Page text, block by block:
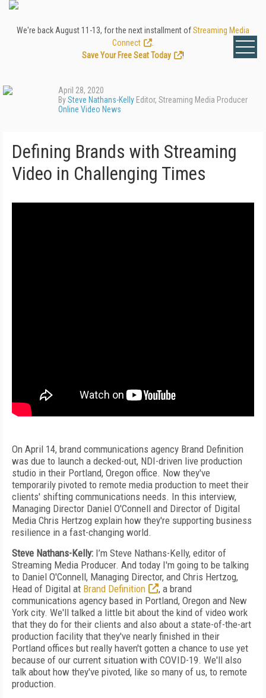
We're back August 11-13, for the next installment ofStreaming Media
Connect
Save Your Free Seat Today
!
April 28, 2020
BySteve Nathans-Kelly Editor, Streaming Media Producer
Online Video News
Defining Brands with Streaming
Video in Challenging Times
On April 14, brand communications agency Brand Definition
was due to launch a decked-out, NDI-driven live production
studio in their Portland, Oregon office. Now they've
temporarily pivoted to remote media production to meet their
clients' shifting communications needs. In this interview,
Managing Director Daniel O'Connell and Director of Digital
Media Chris Hertzog explain how they're supporting business
resilience in a fast-changing world.
Steve Nathans-Kelly: I’m Steve Nathans-Kelly, editor of
Streaming Media Producer. And today I'm going to be talking
to Daniel O'Connell, Managing Director, and Chris Hertzog,
Head of Digital at Brand Definition
, a brand
communications agency based in Portland, Oregon and New
York city. We'll talked a little bit about the kind of video work
that they do for their clients and also about a state-of-the-art
production facility that they've nearly finished in their
Portland offices but really haven't gotten a chance to use yet
because of our current situation with COVID-19. We'll also
talk about how they've pivoted, like so many of us, to remote
production.